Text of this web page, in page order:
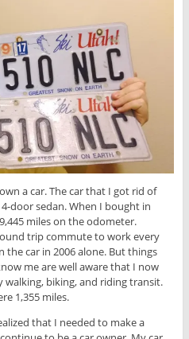
a car. The car that I got rid of
door sedan. When I bought in
miles on the odometer.
trip commute to work every
the car in 2006 alone. But things
me are well aware that I now
biking, and riding transit.
1,355 miles.
that I needed to make a